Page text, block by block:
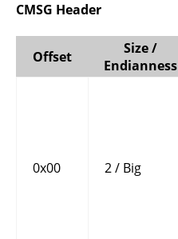
CMSG Header
Offset
Size /
Endianness
0x00 2 / Big